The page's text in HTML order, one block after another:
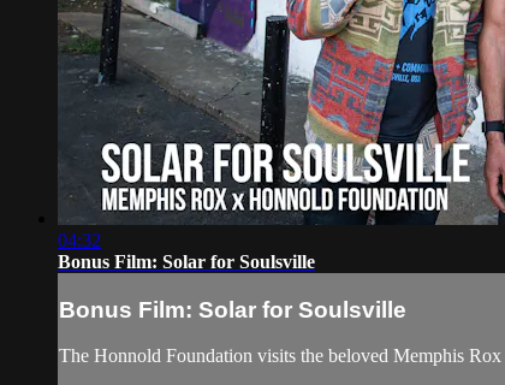
04:32
Bonus Film: Solar for Soulsville
Bonus Film: Solar for Soulsville
The Honnold Foundation visits the beloved Memphis